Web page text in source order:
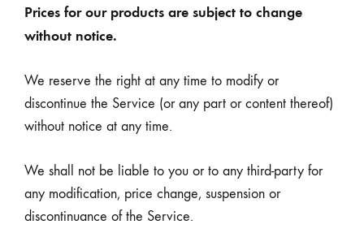
Prices for our products are subject to change
without notice.
We reserve the right at any time to modify or
discontinue the Service (or any part or content thereof)
without notice at any time.
We shall not be liable to you or to any third-party for
any modification, price change, suspension or
discontinuance of the Service.